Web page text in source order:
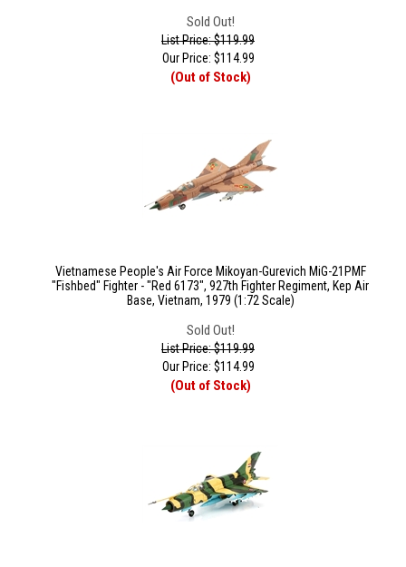
Sold Out!
List Price: $119.99
Our Price: $114.99
(Out of Stock)
Vietnamese People's Air Force Mikoyan-Gurevich MiG-21PMF
"Fishbed" Fighter - "Red 6173", 927th Fighter Regiment, Kep Air
Base, Vietnam, 1979 (1:72 Scale)
Sold Out!
List Price: $119.99
Our Price: $114.99
(Out of Stock)